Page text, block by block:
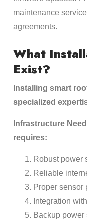
maintenance
agreements.
What
Exist?
Installing smart
specialized
Infrastructure
requires:
Robust power
Reliable
Proper sensor
Integration
Backup power